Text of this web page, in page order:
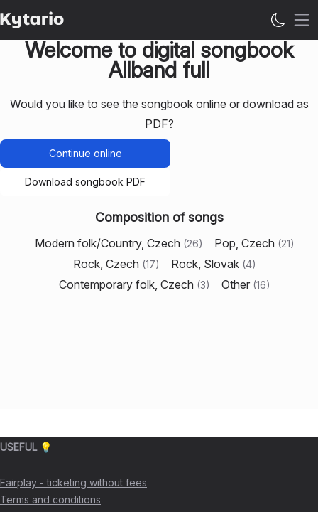
Welcome to digital songbook
Allband full
Would you like to see the songbook online or download as
PDF?
Continue online
Download songbook PDF
Composition of songs
Modern folk/Country, Czech (26) Pop, Czech (21)
Rock, Czech (17) Rock, Slovak (4)
Contemporary folk, Czech (3) Other (16)
USEFUL 💡
Fairplay - ticketing without fees
Terms and conditions